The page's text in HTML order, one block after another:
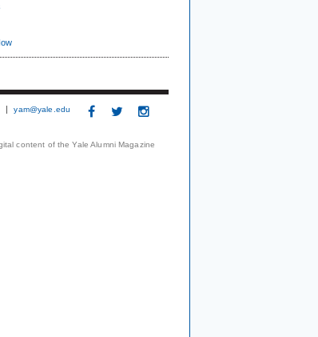
yam@yale.edu
content of the Yale Alumni Magazine